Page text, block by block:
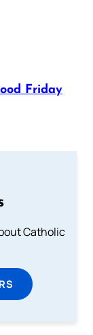
Friday
Catholic